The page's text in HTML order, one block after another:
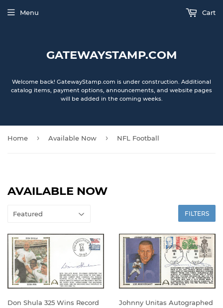
GATEWAYSTAMP.COM
Welcome back! GatewayStamp.com is under construction. Additional
catalog items, payment options, announcements, and website pages
will be added in the coming weeks.
Menu Cart
Home › Available Now › NFL Football
AVAILABLE NOW
FILTERS
Don Shula 325 Wins Record
Johnny Unitas Autographed